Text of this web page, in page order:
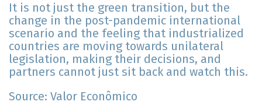
It is not just the green transition, but the
change in the post-pandemic international
scenario and the feeling that industrialized
countries are moving towards unilateral
legislation, making their decisions, and
partners cannot just sit back and watch this.
Source: Valor Econômico